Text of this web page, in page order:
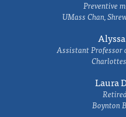
Preventive
UMass Chan,
Assistant Professor
Laura
Boynton